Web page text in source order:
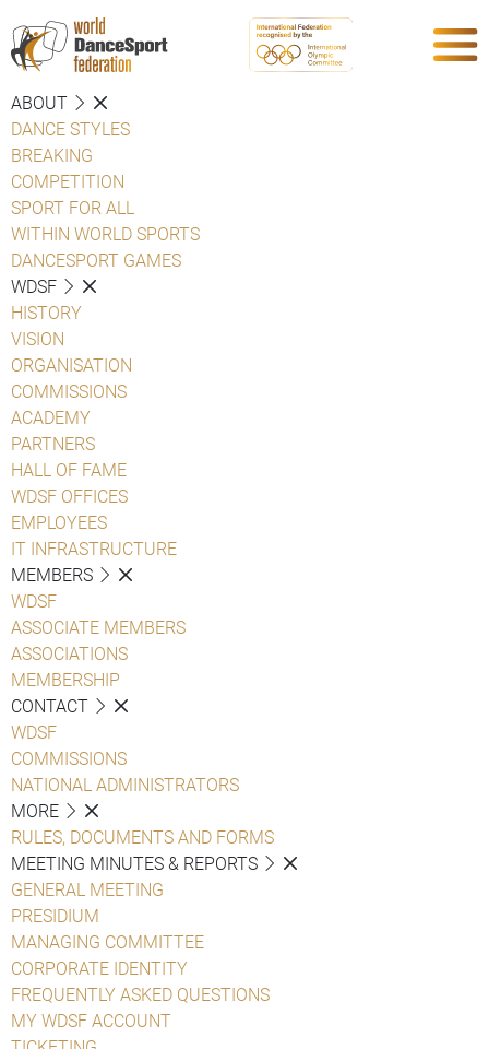
ABOUT
DANCE STYLES
BREAKING
COMPETITION
SPORT FOR ALL
WITHIN WORLD SPORTS
DANCESPORT GAMES
WDSF
HISTORY
VISION
ORGANISATION
COMMISSIONS
ACADEMY
PARTNERS
HALL OF FAME
WDSF OFFICES
EMPLOYEES
IT INFRASTRUCTURE
MEMBERS
WDSF
ASSOCIATE MEMBERS
ASSOCIATIONS
MEMBERSHIP
CONTACT
WDSF
COMMISSIONS
NATIONAL ADMINISTRATORS
MORE
RULES, DOCUMENTS AND FORMS
MEETING MINUTES & REPORTS
GENERAL MEETING
PRESIDIUM
MANAGING COMMITTEE
CORPORATE IDENTITY
FREQUENTLY ASKED QUESTIONS
MY WDSF ACCOUNT